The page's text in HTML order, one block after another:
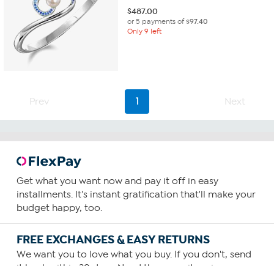
$487.00
or 5 payments of$97.40
Only 9 left
Prev 1 Next
Get what you want now and pay it off in easy
installments. It's instant gratification that'll make your
budget happy, too.
FREE EXCHANGES & EASY RETURNS
We want you to love what you buy. If you don't, send